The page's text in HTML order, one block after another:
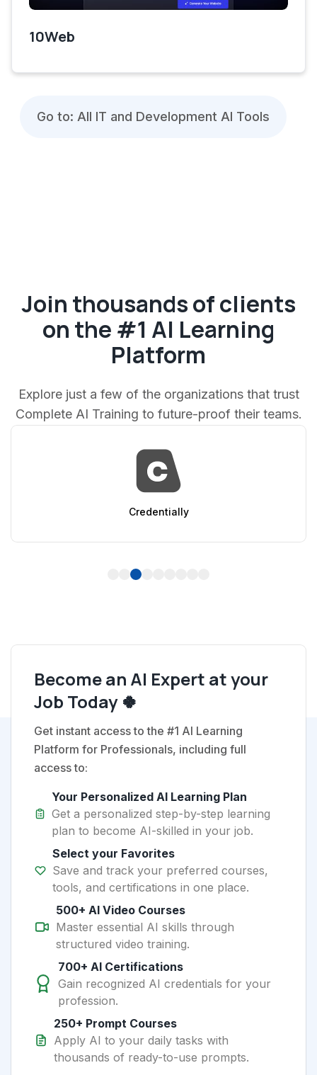
10Web
Go to: All IT and Development AI Tools
Join thousands of clients
on the #1 AI Learning
Platform
Explore just a few of the organizations that trust
Complete AI Training to future-proof their teams.
3
Become an AI Expert at your
Job Today 🍀
Get instant access to the #1 AI Learning
Platform for Professionals, including full
access to:
Your Personalized AI Learning Plan
Get a personalized step-by-step learning
plan to become AI-skilled in your job.
Select your Favorites
Save and track your preferred courses,
tools, and certifications in one place.
500+ AI Video Courses
Master essential AI skills through
structured video training.
700+ AI Certifications
Gain recognized AI credentials for your
profession.
250+ Prompt Courses
Apply AI to your daily tasks with
thousands of ready-to-use prompts.